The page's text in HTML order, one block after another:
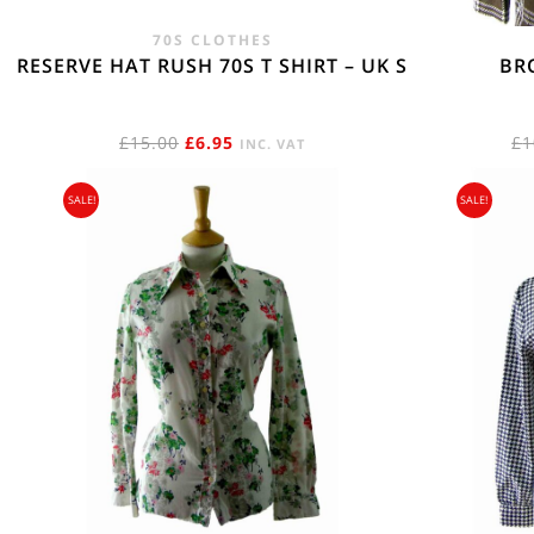
70S CLOTHES
RESERVE HAT RUSH 70S T SHIRT – UK S
£15.00 ORIGINAL
WAS:
£15.00.
£6.95 CURRENT
INC. VAT £
SALE! SALE!